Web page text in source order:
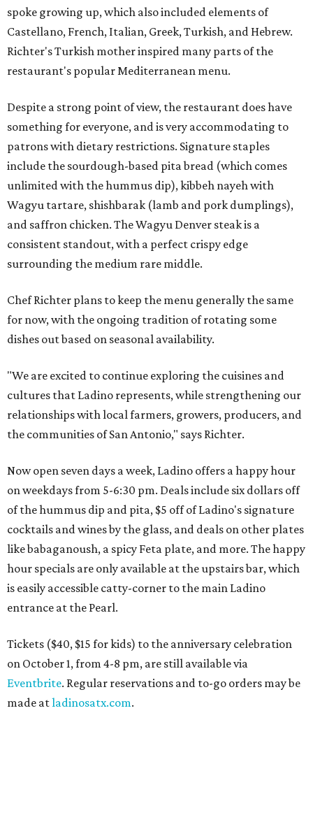
spoke growing up, which also included elements of
Castellano, French, Italian, Greek, Turkish, and Hebrew.
Richter's Turkish mother inspired many parts of the
restaurant's popular Mediterranean menu.
Despite a strong point of view, the restaurant does have
something for everyone, and is very accommodating to
patrons with dietary restrictions. Signature staples
include the sourdough-based pita bread (which comes
unlimited with the hummus dip), kibbeh nayeh with
Wagyu tartare, shishbarak (lamb and pork dumplings),
and saffron chicken. The Wagyu Denver steak is a
consistent standout, with a perfect crispy edge
surrounding the medium rare middle.
Chef Richter plans to keep the menu generally the same
for now, with the ongoing tradition of rotating some
dishes out based on seasonal availability.
"We are excited to continue exploring the cuisines and
cultures that Ladino represents, while strengthening our
relationships with local farmers, growers, producers, and
the communities of San Antonio," says Richter.
Now open seven days a week, Ladino offers a happy hour
on weekdays from 5-6:30 pm. Deals include six dollars off
of the hummus dip and pita, $5 off of Ladino's signature
cocktails and wines by the glass, and deals on other plates
like babaganoush, a spicy Feta plate, and more. The happy
hour specials are only available at the upstairs bar, which
is easily accessible catty-corner to the main Ladino
entrance at the Pearl.
Tickets ($40, $15 for kids) to the anniversary celebration
on October 1, from 4-8 pm, are still available via
Eventbrite. Regular reservations and to-go orders may be
made atladinosatx.com.